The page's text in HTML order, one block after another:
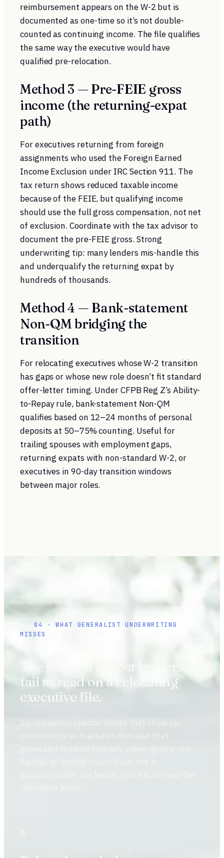
reimbursement appears on the W-2 but is
documented as one-time so it’s not double-
counted as continuing income. The file qualifies
the same way the executive would have
qualified pre-relocation.
Method 3 — Pre-FEIE gross
income (the returning-expat
path)
For executives returning from foreign
assignments who used the Foreign Earned
Income Exclusion under IRC Section 911. The
tax return shows reduced taxable income
because of the FEIE, but qualifying income
should use the full gross compensation, not net
of exclusion. Coordinate with the tax advisor to
document the pre-FEIE gross. Strong
underwriting tip: many lenders mis-handle this
and underqualify the returning expat by
hundreds of thousands.
Method 4 — Bank-statement
Non-QM bridging the
transition
For relocating executives whose W-2 transition
has gaps or whose new role doesn’t fit standard
offer-letter timing. UnderCFPB Reg Z’s Ability-
to-Repay rule, bank-statement Non-QM
qualifies based on 12–24 months of personal
deposits at 50–75% counting. Useful for
trailing spouses with employment gaps,
returning expats with non-standard W-2, or
executives in 90-day transition windows
between major roles.
04 · WHAT GENERALIST UNDERWRITING
MISSES
The structure most lenders
fail to read on a relocating
executive file.
consistently on transition files and that